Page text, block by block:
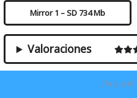
Mirror 1 – SD 734 Mb
Valoraciones
¿Te gustó